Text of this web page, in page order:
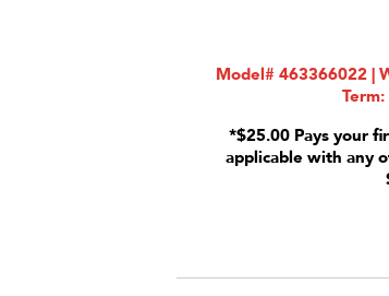
Model# 463366022 |
*$25.00 Pays your
applicable with any